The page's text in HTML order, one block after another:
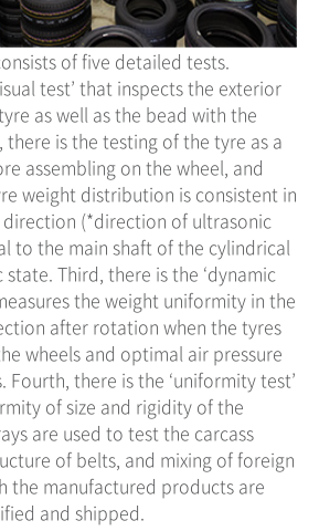
of five detailed tests.
test’ that inspects the exterior
as well as the bead with the
there is the testing of the tyre as a
assembling on the wheel, and
weight distribution is consistent in
(*direction of ultrasonic
to the main shaft of the cylindrical
Third, there is the ‘dynamic
the weight uniformity in the
after rotation when the tyres
wheels and optimal air pressure
there is the ‘uniformity test’
of size and rigidity of the
are used to test the carcass
of belts, and mixing of foreign
the manufactured products are
and shipped.